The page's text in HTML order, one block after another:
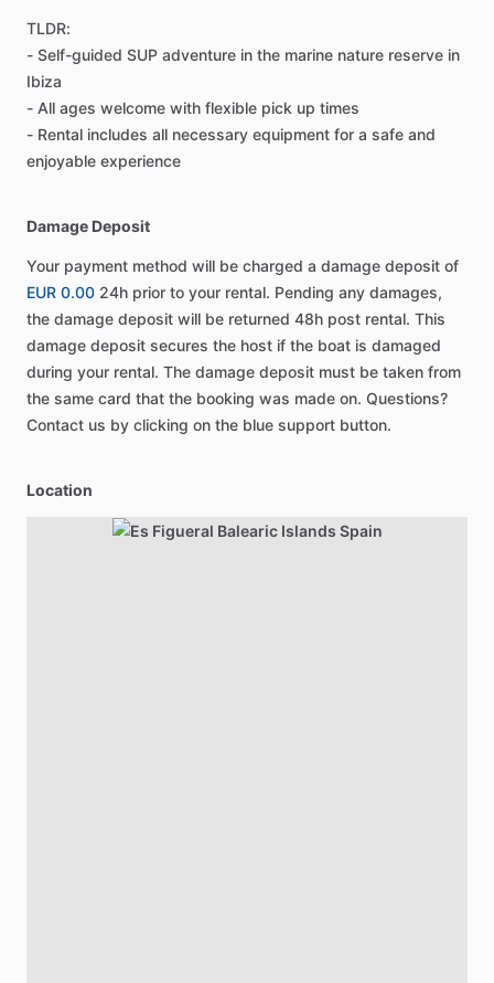
TLDR:
- Self-guided SUP adventure in the marine nature reserve in
Ibiza
- All ages welcome with flexible pick up times
- Rental includes all necessary equipment for a safe and
enjoyable experience
Damage Deposit
Your payment method will be charged a damage deposit of
EUR 0.00 24h prior to your rental. Pending any damages,
the damage deposit will be returned 48h post rental. This
damage deposit secures the host if the boat is damaged
during your rental. The damage deposit must be taken from
the same card that the booking was made on. Questions?
Contact us by clicking on the blue support button.
Location